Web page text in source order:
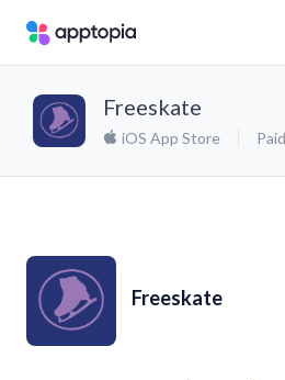
Freeskate
iOS App Store Paid
Freeskate